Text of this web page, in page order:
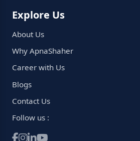
Explore Us
About Us
Why ApnaShaher
Career with Us
Blogs
Contact Us
Follow us :